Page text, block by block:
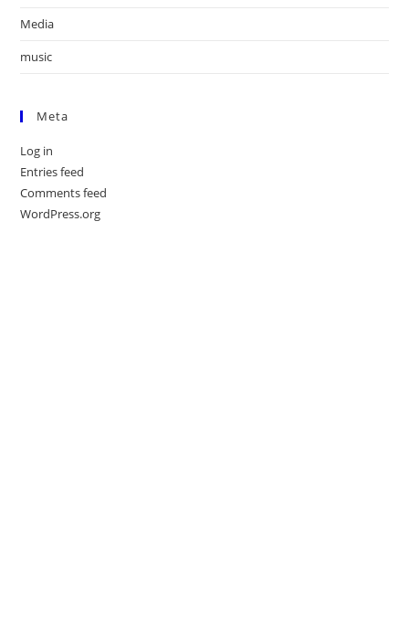
Media
music
Meta
Log in
Entries feed
Comments feed
WordPress.org